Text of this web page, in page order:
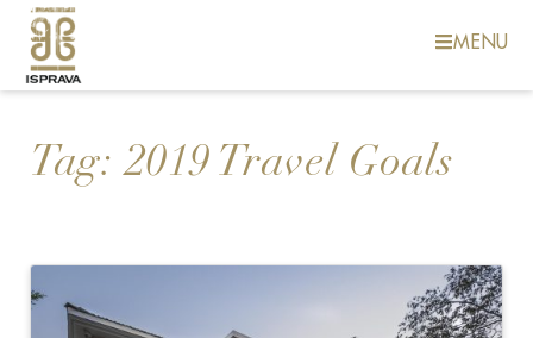
MENU
Tag:2019 Travel Goals